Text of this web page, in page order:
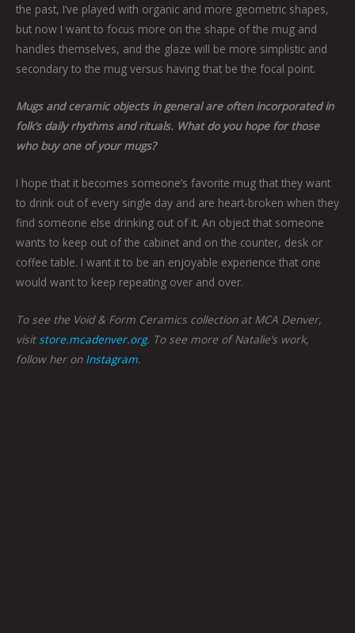
the past, I’ve played with organic and more geometric shapes,
but now I want to focus more on the shape of the mug and
handles themselves, and the glaze will be more simplistic and
secondary to the mug versus having that be the focal point.
Mugs and ceramic objects in general are often incorporated in
folk’s daily rhythms and rituals. What do you hope for those
who buy one of your mugs?
I hope that it becomes someone’s favorite mug that they want
to drink out of every single day and are heart-broken when they
find someone else drinking out of it. An object that someone
wants to keep out of the cabinet and on the counter, desk or
coffee table. I want it to be an enjoyable experience that one
would want to keep repeating over and over.
To see the Void & Form Ceramics collection at MCA Denver,
visitstore.mcadenver.org. To see more of Natalie’s work,
follow her on Instagram.